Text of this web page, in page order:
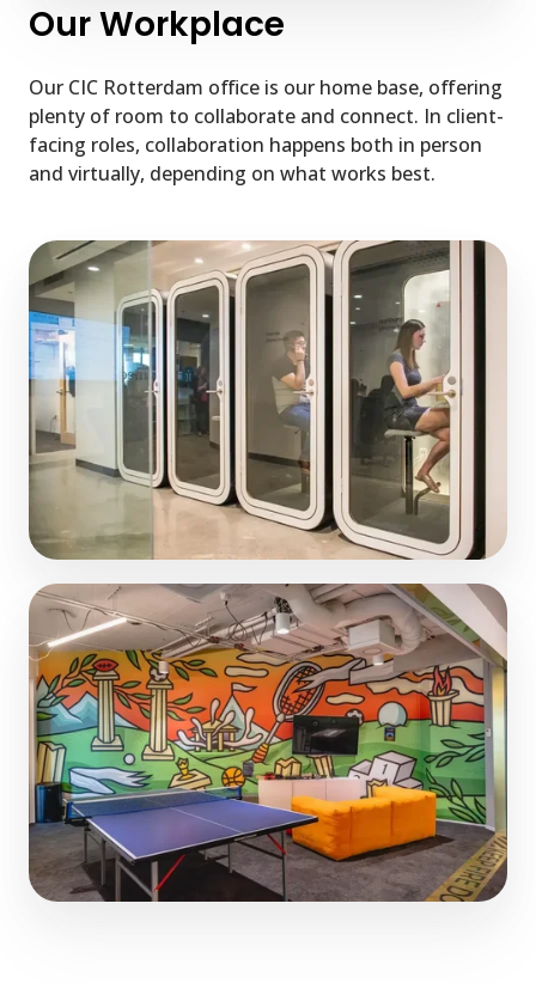
Our Workplace
Our CIC Rotterdam office is our home base, offering
plenty of room to collaborate and connect. In client-
facing roles, collaboration happens both in person
and virtually, depending on what works best.